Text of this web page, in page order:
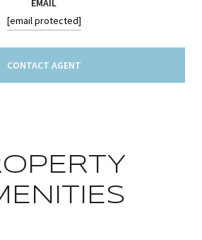
EMAIL
[email protected]
CONTACT AGENT